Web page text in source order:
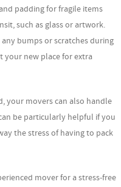
padding for fragile items
such as glass or artwork.
bumps or scratches during
your new place for extra
your movers can also handle
be particularly helpful if you
the stress of having to pack
mover for a stress-free